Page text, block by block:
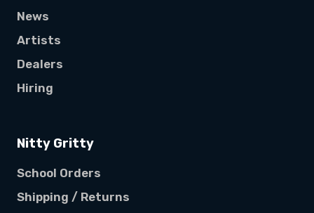
News
Artists
Dealers
Hiring
Nitty Gritty
School Orders
Shipping / Returns